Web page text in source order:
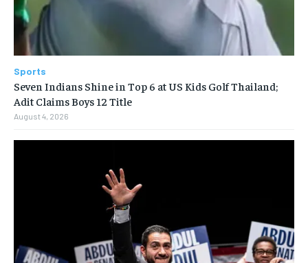
Sports
Seven Indians Shine in Top 6 at US Kids Golf Thailand;
Adit Claims Boys 12 Title
August 4, 2026